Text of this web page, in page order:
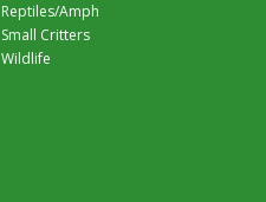
Reptiles/Amph
Small Critters
Wildlife